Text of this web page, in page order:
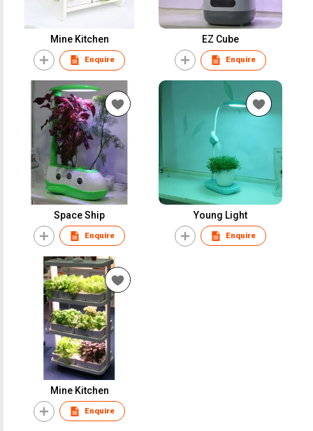
Mine Kitchen
Enquire
EZ Cube
Enquire
Space Ship
Enquire
Young Light
Enquire
Mine Kitchen
Enquire